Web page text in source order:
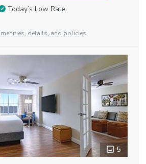
Today’s Low Rate
details, and policies
5